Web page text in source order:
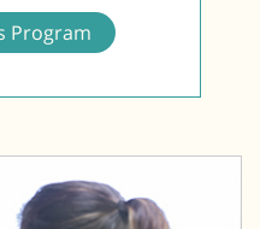
Program